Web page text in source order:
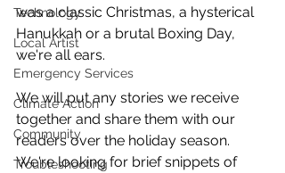
Technology
Local Artist
Emergency Services
Climate Action
Community
Troubleshooting
was a classic Christmas, a hysterical
Hanukkah or a brutal Boxing Day,
we're all ears.
We will put any stories we receive
together and share them with our
readers over the holiday season.
We're looking for brief snippets of